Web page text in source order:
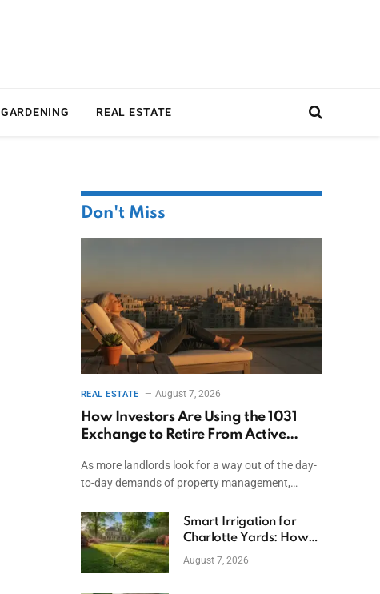
GARDENING REAL ESTATE
Don't Miss
REAL ESTATE August 7, 2026
How Investors Are Using the 1031
Exchange to Retire From Active
As more landlords look for a way out of the day-
to-day demands of property management,…
Smart Irrigation for
Charlotte Yards: How
to Save Water (and
August 7, 2026